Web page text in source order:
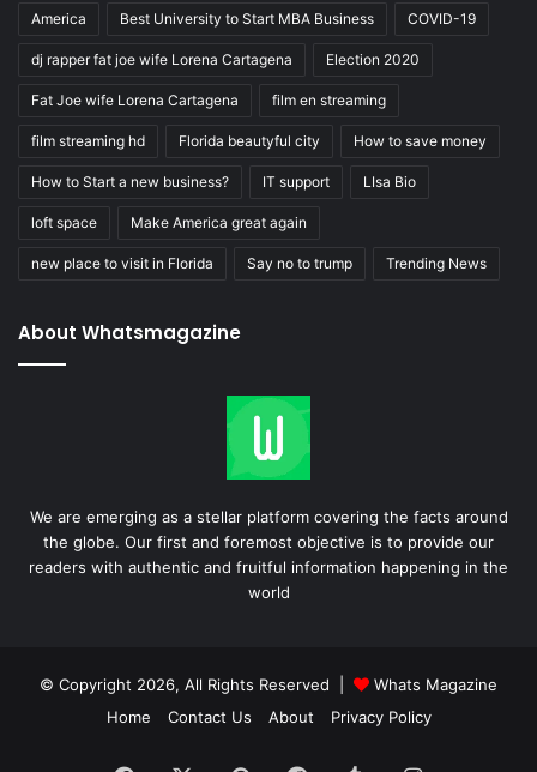
America Best University to Start MBA Business COVID-19
dj rapper fat joe wife Lorena Cartagena Election 2020
Fat Joe wife Lorena Cartagena film en streaming
film streaming hd Florida beautyful city How to save money
How to Start a new business? IT support LIsa Bio
loft space Make America great again
new place to visit in Florida Say no to trump Trending News
About Whatsmagazine
We are emerging as a stellar platform covering the facts around
the globe. Our first and foremost objective is to provide our
readers with authentic and fruitful information happening in the
world
© Copyright 2026, All Rights Reserved |
Whats Magazine
Home
Contact Us About Privacy Policy